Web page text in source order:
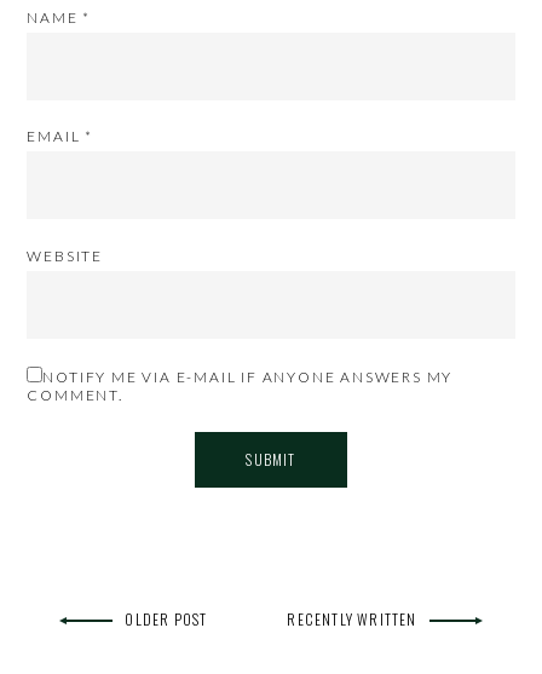
NAME *
EMAIL *
WEBSITE
NOTIFY ME VIA E-MAIL IF ANYONE ANSWERS MY
COMMENT.
OLDER POST RECENTLY WRITTEN